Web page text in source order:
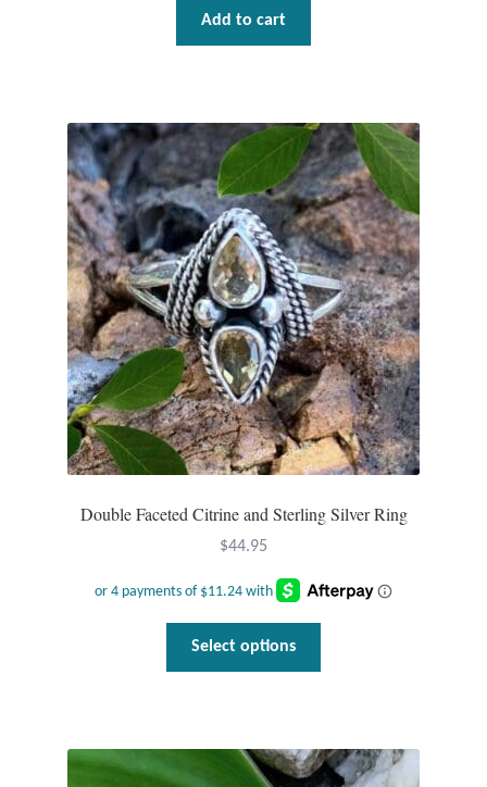
Add to cart
Double Faceted Citrine and Sterling Silver Ring
$44.95
Select options
The